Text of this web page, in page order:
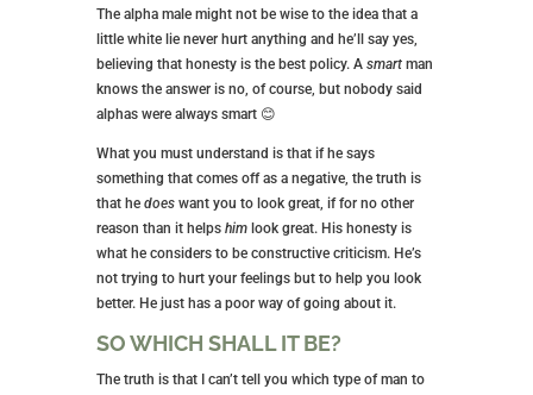
The alpha male might not be wise to the idea that a
little white lie never hurt anything and he’ll say yes,
believing that honesty is the best policy. A smartman
knows the answer is no, of course, but nobody said
alphas were always smart 😊
What you must understand is that if he says
something that comes off as a negative, the truth is
that he doeswant you to look great, if for no other
reason than it helps himlook great. His honesty is
what he considers to be constructive criticism. He’s
not trying to hurt your feelings but to help you look
better. He just has a poor way of going about it.
SO WHICH SHALL IT BE?
The truth is that I can’t tell you which type of man to